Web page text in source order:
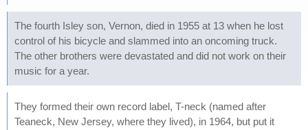
The fourth Isley son, Vernon, died in 1955 at 13 when he lost
control of his bicycle and slammed into an oncoming truck.
The other brothers were devastated and did not work on their
music for a year.
They formed their own record label, T-neck (named after
Teaneck, New Jersey, where they lived), in 1964, but put it